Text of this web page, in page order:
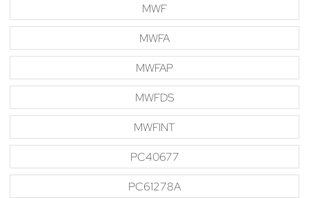
MWF
MWFA
MWFAP
MWFDS
MWFINT
PC40677
PC61278A